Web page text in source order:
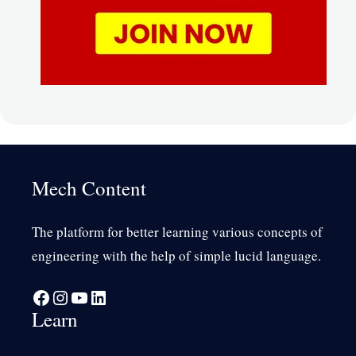
Mech Content
The platform for better learning various concepts of
engineering with the help of simple lucid language.
Facebook Instagram YouTube LinkedIn
Learn